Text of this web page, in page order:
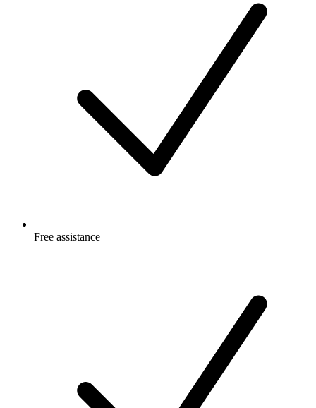
Free assistance